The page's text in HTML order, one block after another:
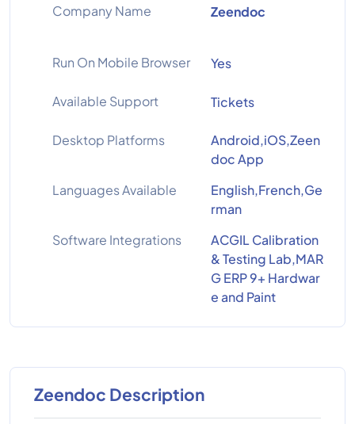
Company Name Zeendoc
Run On Mobile Browser Yes
Available Support Tickets
Desktop Platforms
Android,iOS,Zeen
doc App
Languages Available
English,French,Ge
rman
Software Integrations
ACGIL Calibration
& Testing Lab,MAR
G ERP 9+ Hardwar
e and Paint
Zeendoc Description